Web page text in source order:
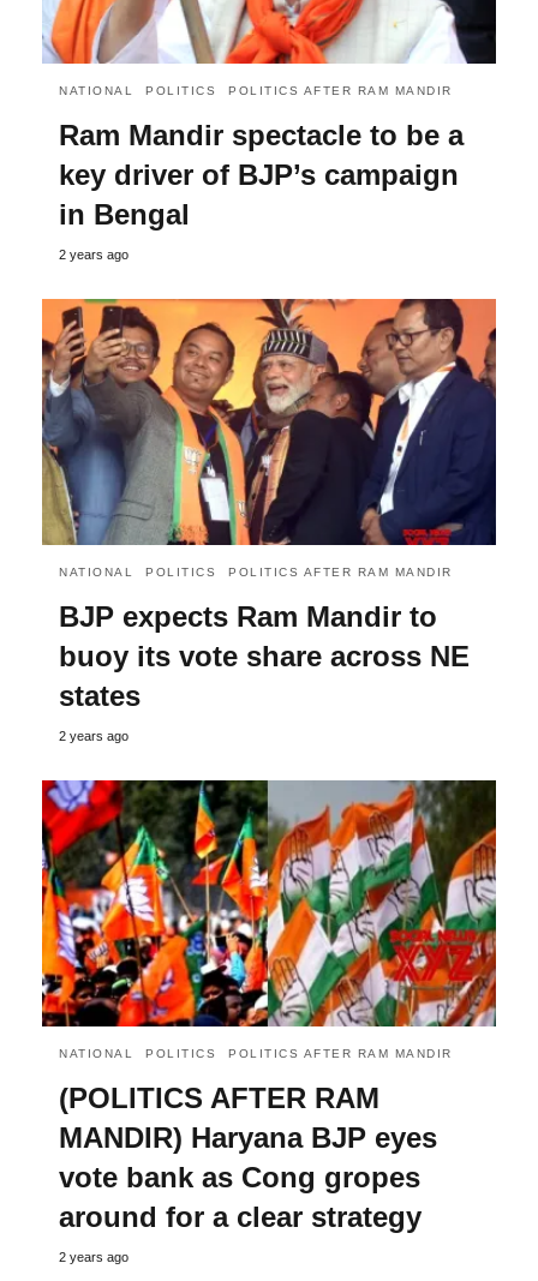
NATIONAL POLITICS POLITICS AFTER RAM MANDIR
Ram Mandir spectacle to be a
key driver of BJP’s campaign
in Bengal
2 years ago
NATIONAL POLITICS POLITICS AFTER RAM MANDIR
BJP expects Ram Mandir to
buoy its vote share across NE
states
2 years ago
NATIONAL POLITICS POLITICS AFTER RAM MANDIR
(POLITICS AFTER RAM
MANDIR) Haryana BJP eyes
vote bank as Cong gropes
around for a clear strategy
2 years ago